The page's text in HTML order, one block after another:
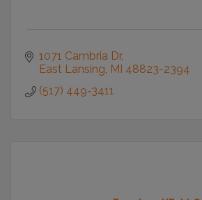
1071 Cambria Dr
East Lansing MI 48823-2394
(517) 449-3411